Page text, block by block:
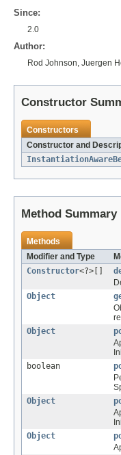
Since:
2.0
Author:
Rod Johnson, Juergen
Constructor
Constructors
Constructor and
Method Summary
Methods
Modifier and Type
Constructor<?>[]
Object
Object
boolean
Object
Object